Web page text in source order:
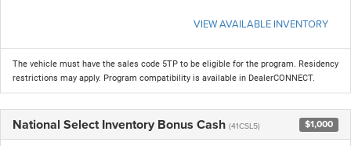
VIEW AVAILABLE INVENTORY
The vehicle must have the sales code 5TP to be eligible for the program. Residency
restrictions may apply. Program compatibility is available in DealerCONNECT.
National Select Inventory Bonus Cash (41CSL5) $1,000